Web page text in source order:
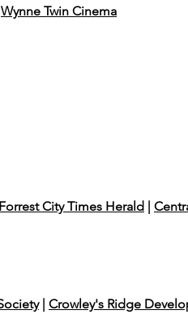
Wynne Twin Cinema
Forrest City Times Herald |
| Crowley's Ridge